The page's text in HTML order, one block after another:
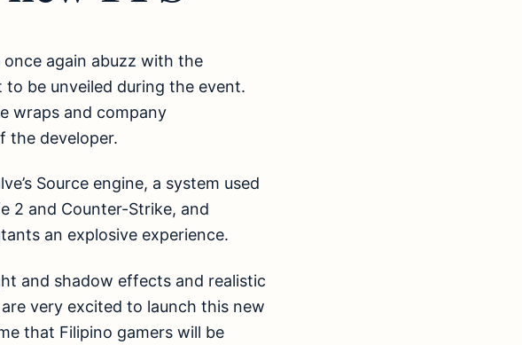
once again abuzz with the
be unveiled during the event.
wraps and company
the developer.
Source engine, a system used
2 and Counter-Strike, and
an explosive experience.
and shadow effects and realistic
very excited to launch this new
that Filipino gamers will be